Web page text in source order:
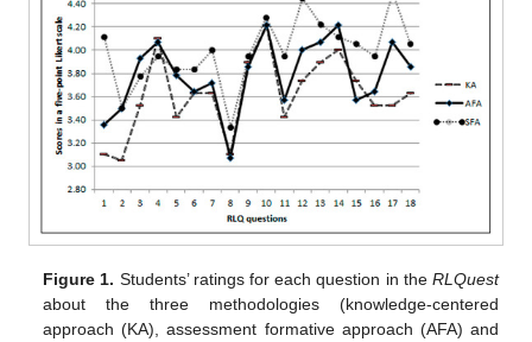
Figure 1. Students’ ratings for each question in the RLQuest
about the three methodologies (knowledge-centered
approach (KA), assessment formative approach (AFA) and